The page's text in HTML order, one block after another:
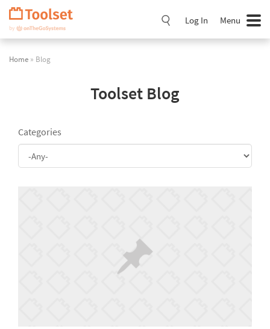
Skip
Navigation
Log In Menu
Home » Blog
Toolset Blog
Categories